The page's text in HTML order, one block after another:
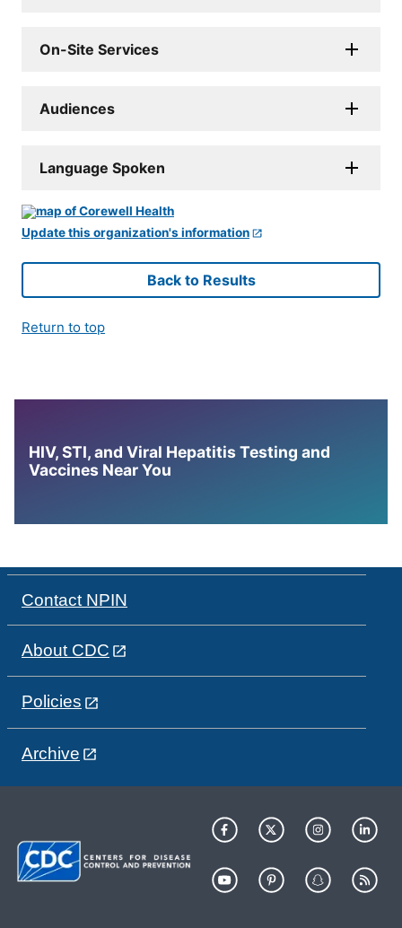
On-Site Services
Audiences
Language Spoken
Update this organization's information
Back to Results
Return to top
HIV, STI, and Viral Hepatitis Testing and
Vaccines Near You
Contact NPIN
About CDC
Policies
Archive